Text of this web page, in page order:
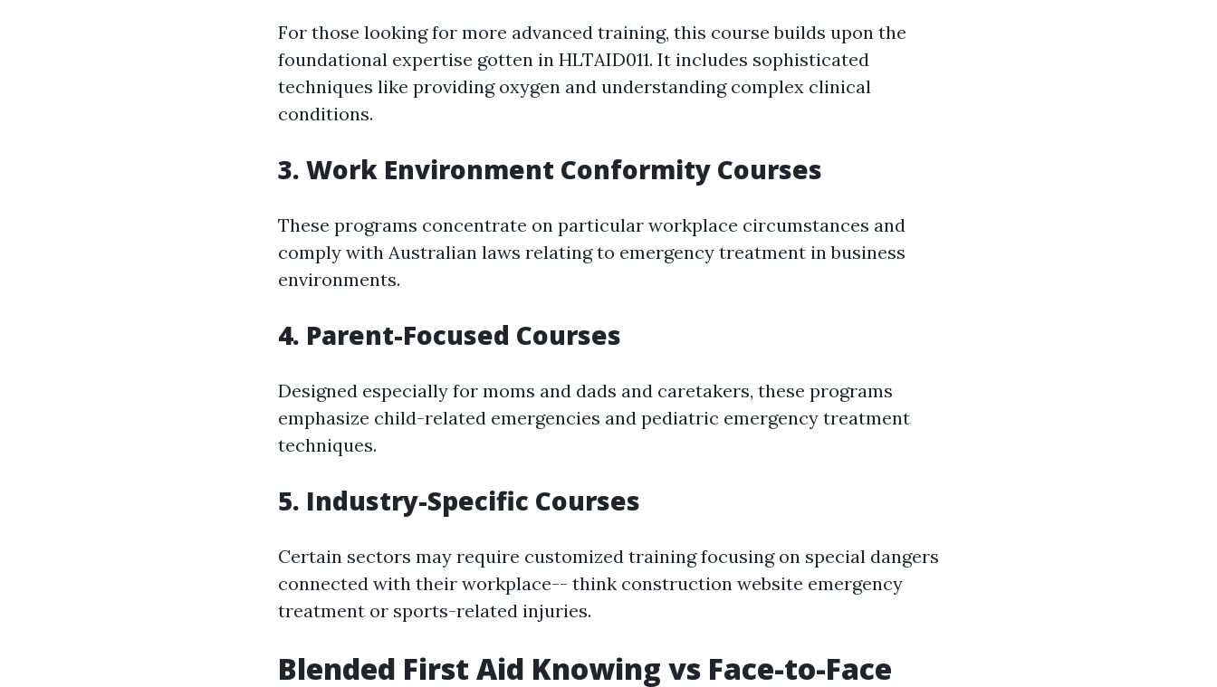
For those looking for more advanced training, this course builds upon the
foundational expertise gotten in HLTAID011. It includes sophisticated
techniques like providing oxygen and understanding complex clinical
conditions.
3. Work Environment Conformity Courses
These programs concentrate on particular workplace circumstances and
comply with Australian laws relating to emergency treatment in business
environments.
4. Parent-Focused Courses
Designed especially for moms and dads and caretakers, these programs
emphasize child-related emergencies and pediatric emergency treatment
techniques.
5. Industry-Specific Courses
Certain sectors may require customized training focusing on special dangers
connected with their workplace-- think construction website emergency
treatment or sports-related injuries.
Blended First Aid Knowing vs Face-to-Face